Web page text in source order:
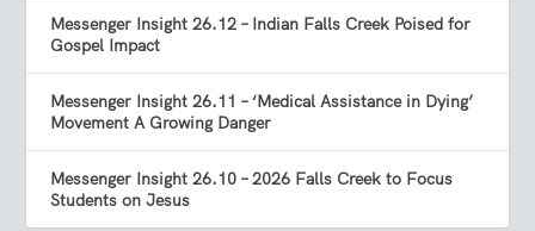
Messenger Insight 26.12 – Indian Falls Creek Poised for
Gospel Impact
Messenger Insight 26.11 – ‘Medical Assistance in Dying’
Movement A Growing Danger
Messenger Insight 26.10 – 2026 Falls Creek to Focus
Students on Jesus